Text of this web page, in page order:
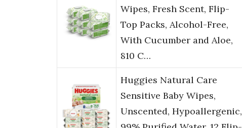
Wipes, Fresh Scent, Flip-
Top Packs, Alcohol-Free,
With Cucumber and Aloe,
810 C…
Huggies Natural Care
Sensitive Baby Wipes,
Unscented, Hypoallergenic,